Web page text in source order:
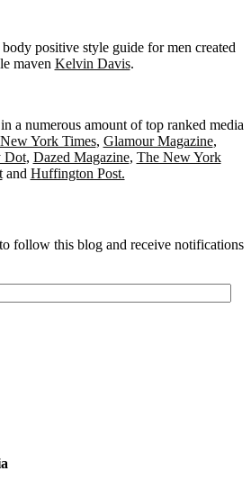
positive style guide for men created
maven Kelvin Davis.
a numerous amount of top ranked media
New York Times, Glamour Magazine,
Dot, Dazed Magazine, The New York
and Huffington Post.
follow this blog and receive notifications